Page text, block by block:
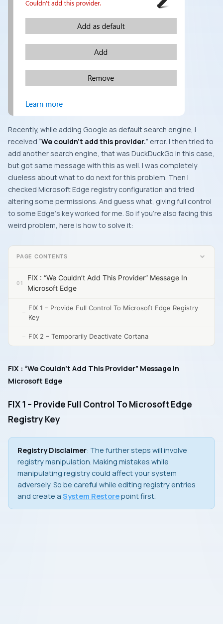
Recently, while adding Google as default search engine, I
received “We couldn’t add this provider.” error. I then tried to
add another search engine, that was DuckDuckGo in this case,
but got same message with this as well. I was completely
clueless about what to do next for this problem. Then I
checked Microsoft Edge registry configuration and tried
altering some permissions. And guess what, giving full control
to some Edge‘s key worked for me. So if you’re also facing this
weird problem, here is how to solve it:
PAGE CONTENTS
FIX : “We Couldn’t Add This Provider” Message In
Microsoft Edge
FIX 1 – Provide Full Control To Microsoft Edge Registry
Key
FIX 2 – Temporarily Deactivate Cortana
FIX : “We Couldn’t Add This Provider” Message In
Microsoft Edge
FIX 1 – Provide Full Control To Microsoft Edge
Registry Key
Registry Disclaimer: The further steps will involve
registry manipulation. Making mistakes while
manipulating registry could affect your system
adversely. So be careful while editing registry entries
and create a System Restorepoint first.